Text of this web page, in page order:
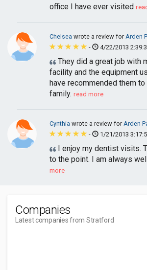
office I have ever visited
Chelsea wrote a review forArden
-
4/22/2013
They did a great job with
facility and the equipment
have recommended them
family. read more
Cynthia wrote a review forArden
-
1/21/2013
I enjoy my dentist visits.
to the point. I am always
more
Companies
Latest companies from Stratford